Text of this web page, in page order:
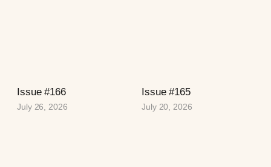
Issue #166
July 26, 2026
Issue #165
July 20, 2026